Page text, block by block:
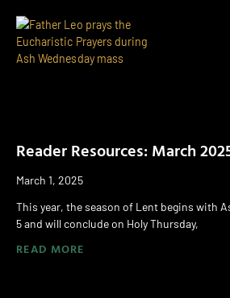
Reader Resources: March
March 1, 2025
This year, the season of Lent begins with
5 and will conclude on Holy Thursday,
READ MORE